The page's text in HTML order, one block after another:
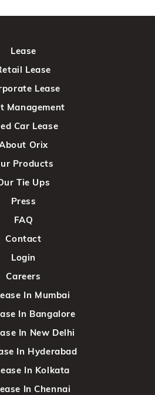
Lease
Lease
Lease
Management
Car Lease
Orix
Products
Tie Ups
Press
FAQ
Contact
Login
Careers
In Mumbai
In Bangalore
In New Delhi
In Hyderabad
In Kolkata
In Chennai